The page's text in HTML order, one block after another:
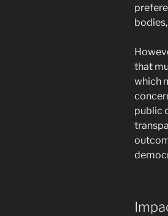
that
which
public